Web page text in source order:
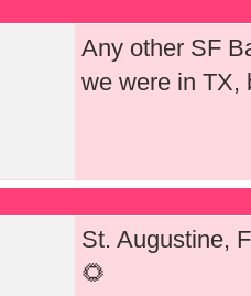
Any other SF
we were in TX,
St. Augustine,
🌻